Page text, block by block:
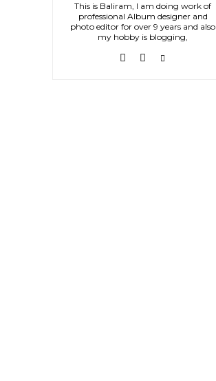
This is Baliram, I am doing work of
professional Album designer and
photo editor for over 9 years and also
my hobby is blogging,